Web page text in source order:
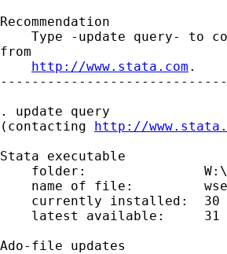
Recommendation
Type -update query- to
from
http://www.stata.com .
. update query
(contacting http://
Stata executable
folder:
name of file:
currently installed:  30
latest available:     31
Ado-file updates